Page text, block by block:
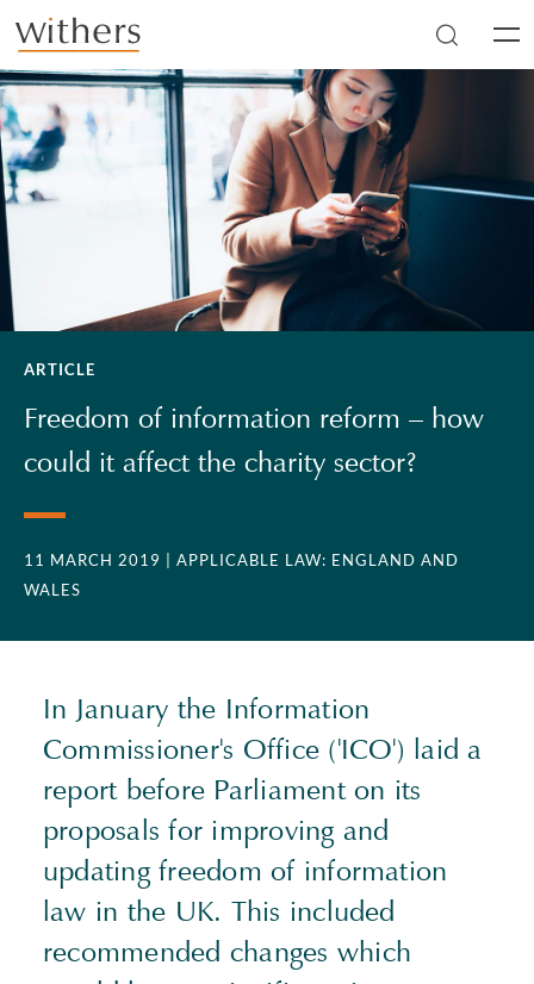
Skip to main content
ARTICLE
Freedom of information reform – how
could it affect the charity sector?
11 MARCH 2019
| APPLICABLE LAW: ENGLAND AND
WALES
In January the Information
Commissioner's Office ('ICO') laid a
report before Parliament on its
proposals for improving and
updating freedom of information
law in the UK. This included
recommended changes which